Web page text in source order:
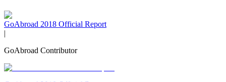
GoAbroad 2018 Official Report
|
GoAbroad Contributor